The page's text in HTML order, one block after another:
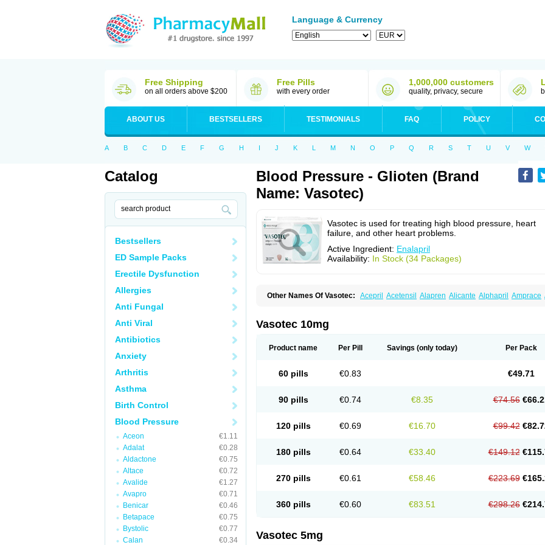
Language & Currency
Free Shipping
on all orders above $200
Free Pills
with every order
1,000,000 customers
quality, privacy, secure
ABOUT US BESTSELLERS TESTIMONIALS FAQ POLICY
A B C D E F G H I J K L M N O P Q R S T U V W
Catalog
Bestsellers
ED Sample Packs
Erectile Dysfunction
Allergies
Anti Fungal
Anti Viral
Antibiotics
Anxiety
Arthritis
Asthma
Birth Control
Blood Pressure
Aceon
€1.11
Adalat
€0.28
Aldactone
€0.75
Altace
€0.72
Avalide
€1.27
Avapro
€0.71
Benicar
€0.46
Betapace
€0.75
Bystolic
€0.77
Calan
€0.34
Blood Pressure - Glioten (Brand
Name: Vasotec)
Vasotec is used for treating high blood pressure, heart
failure, and other heart problems.
Active Ingredient: Enalapril
Availability: In Stock (34 Packages)
Other Names Of Vasotec: Acepril Acetensil Alapren Alicante Alphapril Amprace
Denapril
Dentromin
Enacard
Enacodan
Enalten Enam Enap r Enaprel Enapren Enaprex Enapril Enapril-h Enaprotec
Imotoran Innovace Innozide Kalpiren
Laprilen
Pharmapress
Pharpril Pms-enalapril Pralenal Pres Pressitan Presuren
Rablas
Tensapril Tensazol Tesoren Unipril Vapresan Vasopren
Vasotec 10mg
Product name Per Pill Savings (only today) Per Pack
60 pills €0.83 €49.71
90 pills €0.74 €8.35 €74.56
120 pills €0.69 €16.70 €99.42
180 pills €0.64 €33.40 €149.12
270 pills €0.61 €58.46 €223.69
360 pills €0.60 €83.51 €298.26
Vasotec 5mg